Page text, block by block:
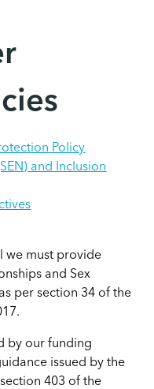
Policy
and Inclusion
we must provide
and Sex
per section 34 of the
by our funding
issued by the
403 of the